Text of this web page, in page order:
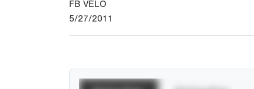
FB VELO
5/27/2011